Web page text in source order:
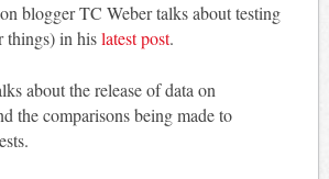
blogger TC Weber talks about testing
things) in hislatest post.
about the release of data on
the comparisons being made to